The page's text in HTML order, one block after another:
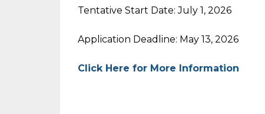
Tentative Start Date: July 1, 2026
Application Deadline: May 13, 2026
Click Here for More Information